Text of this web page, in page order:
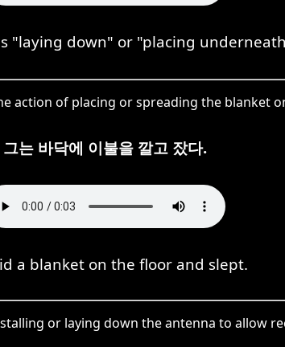
"laying down" or "placing
action of placing or spreading the blanket
그는 바닥에 이불을 깔고 잤다.
a blanket on the floor and slept.
or laying down the antenna to allow